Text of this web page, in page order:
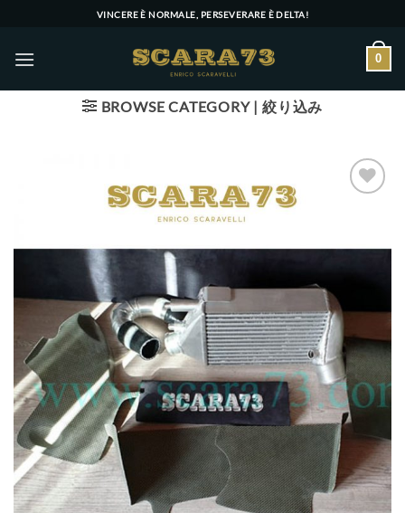
content
VINCERE È NORMALE, PERSEVERARE È DELTA!
0
BROWSE CATEGORY | 絞り込み